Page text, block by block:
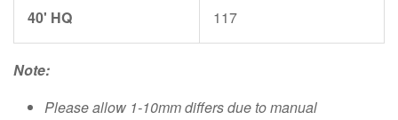
40' HQ 117
Note:
Please allow 1-10mm differs due to manual